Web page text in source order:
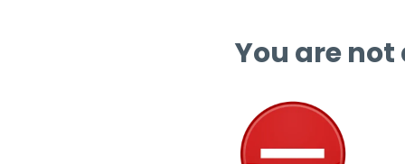
You are